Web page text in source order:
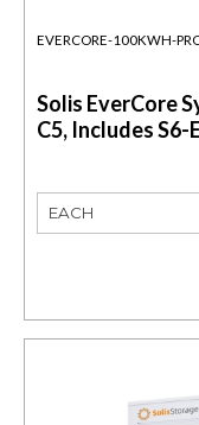
EVERCORE-100KWH-
Solis EverCore
C5, Includes